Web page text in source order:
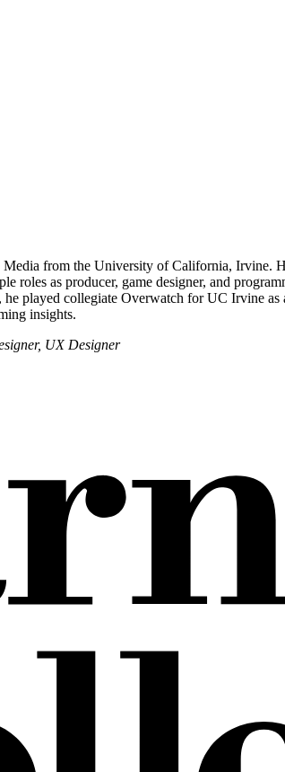
from the University of California, Irvine.
roles as producer, game designer, and
played collegiate Overwatch for UC Irvine
insights.
UX Designer